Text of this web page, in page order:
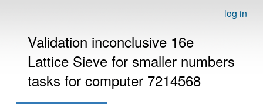
log in
Validation inconclusive 16e
Lattice Sieve for smaller numbers
tasks for computer 7214568